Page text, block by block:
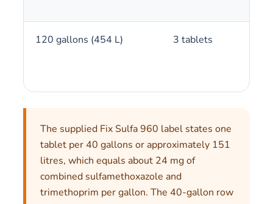
120 gallons (454 L) 3 tablets
The supplied Fix Sulfa 960 label states one
tablet per 40 gallons or approximately 151
litres, which equals about 24 mg of
combined sulfamethoxazole and
trimethoprim per gallon. The 40-gallon row